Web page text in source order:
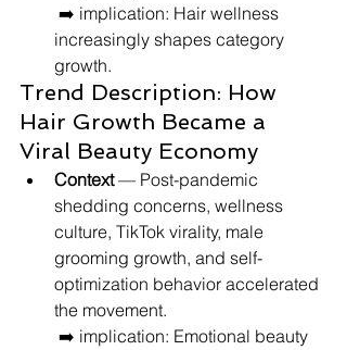
increasingly shapes category
growth.
Trend Description: How
Hair Growth Became a
Viral Beauty Economy
Context — Post-pandemic
shedding concerns, wellness
culture, TikTok virality, male
grooming growth, and self-
optimization behavior accelerated
the movement.